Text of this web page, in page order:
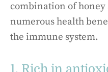
combination of honey
numerous health
the immune system.
1. Rich in